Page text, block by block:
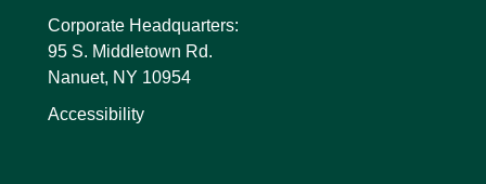
Corporate Headquarters:
95 S. Middletown Rd.
Nanuet, NY 10954
Accessibility